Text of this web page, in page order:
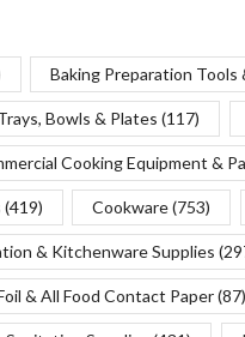
Baking Preparation Tools
Bowls & Plates (117)
Cooking Equipment &
(419) Cookware(753)
& Kitchenware Supplies
& All Food Contact Paper(87)